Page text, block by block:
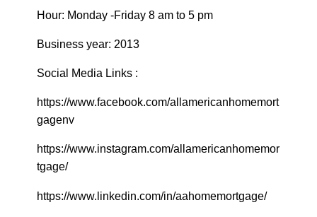
Hour: Monday -Friday 8 am to 5 pm
Business year: 2013
Social Media Links :
https://www.facebook.com/allamericanhomemort
gagenv
https://www.instagram.com/allamericanhomemor
tgage/
https://www.linkedin.com/in/aahomemortgage/